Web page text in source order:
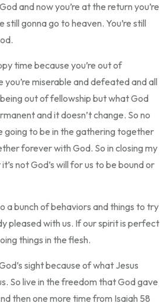
and now you’re at the return you’re
still gonna go to heaven. You’re still
time because you’re out of
miserable and defeated and all
out of fellowship but what God
and it doesn’t change. So no
going to be in the gathering together
forever with God. So in closing my
not God’s will for us to be bound or
a bunch of behaviors and things to try
pleased with us. If our spirit is perfect
things in the flesh.
sight because of what Jesus
So live in the freedom that God gave
then one more time from Isaiah 58